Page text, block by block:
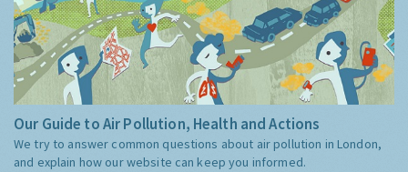
Our Guide to Air Pollution, Health and Actions
We try to answer common questions about air pollution in London,
and explain how our website can keep you informed.